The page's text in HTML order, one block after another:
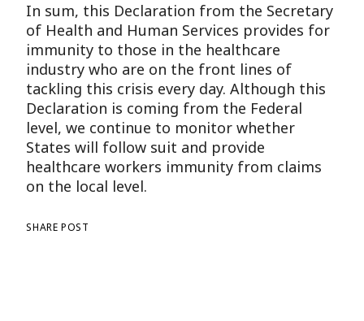
In sum, this Declaration from the Secretary
of Health and Human Services provides for
immunity to those in the healthcare
industry who are on the front lines of
tackling this crisis every day. Although this
Declaration is coming from the Federal
level, we continue to monitor whether
States will follow suit and provide
healthcare workers immunity from claims
on the local level.
SHARE POST